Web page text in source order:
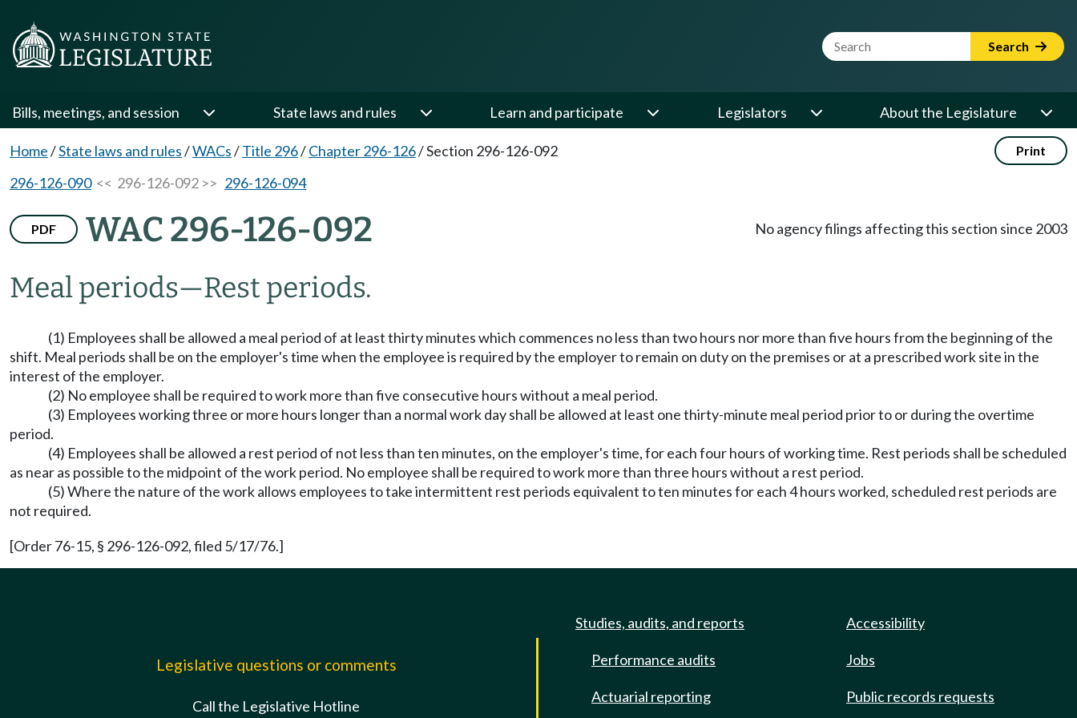
Website Search Term Search
Bills, meetings, and session State laws and rules Learn and participate Legislators About the Legislature
Home/State laws and rules/WACs/Title 296/Chapter 296-126/Section 296-126-092 Print
296-126-090<< 296-126-092 >> 296-126-094
PDF WAC 296-126-092
Meal periods—Rest periods.
No agency filings affecting this section since 2003
(1) Employees shall be allowed a meal period of at least thirty minutes which commences no less than two hours nor more than five hours from the beginning of the
shift. Meal periods shall be on the employer's time when the employee is required by the employer to remain on duty on the premises or at a prescribed work site in the
interest of the employer.
(2) No employee shall be required to work more than five consecutive hours without a meal period.
(3) Employees working three or more hours longer than a normal work day shall be allowed at least one thirty-minute meal period prior to or during the overtime
period.
(4) Employees shall be allowed a rest period of not less than ten minutes, on the employer's time, for each four hours of working time. Rest periods shall be scheduled
as near as possible to the midpoint of the work period. No employee shall be required to work more than three hours without a rest period.
(5) Where the nature of the work allows employees to take intermittent rest periods equivalent to ten minutes for each 4 hours worked, scheduled rest periods are
not required.
[Order 76-15, § 296-126-092, filed 5/17/76.]
Legislative questions or comments
Call the Legislative Hotline
Studies, audits, and reports
Performance audits
Actuarial reporting
Accessibility
Jobs
Public records requests